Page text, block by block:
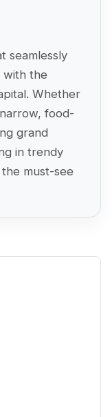
seamlessly
with the
Whether
food-
grand
in trendy
must-see